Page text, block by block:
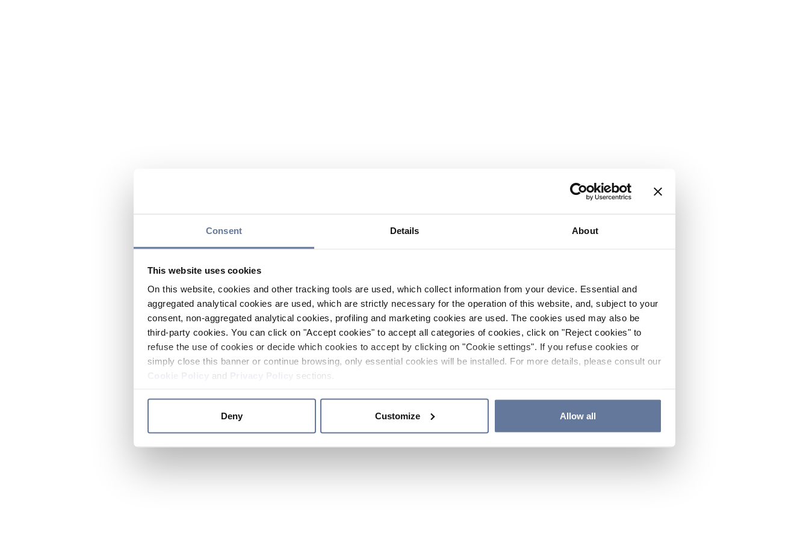
Consent Details About
This website uses cookies
On this website, cookies and other tracking tools are used, which collect information from your device. Essential and
aggregated analytical cookies are used, which are strictly necessary for the operation of this website, and, subject to your
consent, non-aggregated analytical cookies, profiling and marketing cookies are used. The cookies used may also be
third-party cookies. You can click on "Accept cookies" to accept all categories of cookies, click on "Reject cookies" to
refuse the use of cookies or decide which cookies to accept by clicking on "Cookie settings". If you refuse cookies or
simply close this banner or continue browsing, only essential cookies will be installed. For more details, please consult our
and sections.
Deny Customize Allow all